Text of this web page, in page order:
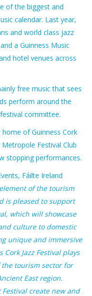
of the biggest and
calendar. Last year,
and world class jazz
a Guinness Music
hotel venues across
free music that sees
perform around the
committee.
of Guinness Cork
Festival Club
stopping performances.
Fáilte Ireland
of the tourism
is pleased to support
which will showcase
culture to domestic
unique and immersive
Jazz Festival plays
tourism sector for
East region.
Festival create new and